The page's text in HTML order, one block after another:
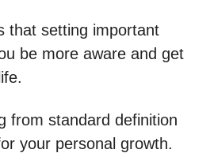
that setting important
be more aware and get
from standard definition
your personal growth.